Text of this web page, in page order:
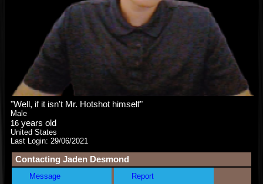
"Well, if it isn't Mr. Hotshot himself"
Male
16 years old
United States
Last Login: 29/06/2021
Contacting Jaden Desmond
Message Report